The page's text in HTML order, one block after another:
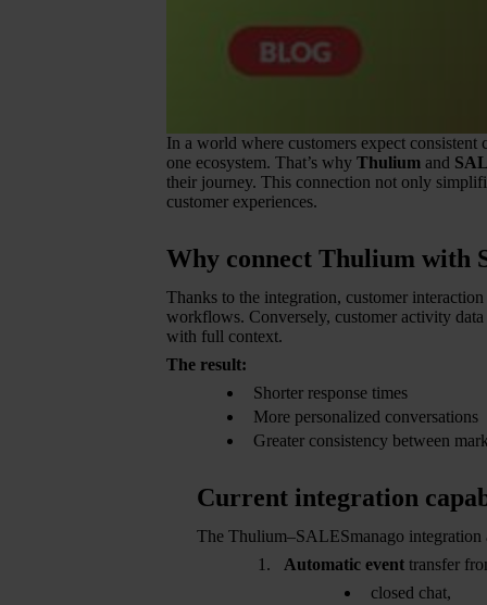
In a world where customers expect consistent
one ecosystem. That’s why Thulium and
their journey. This connection not only
customer experiences.
Why connect Thulium with
Thanks to the integration, customer
workflows. Conversely, customer activity
with full context.
The result:
Shorter response times
More personalized conversations
Greater consistency between
Current integration
The Thulium–SALESmanago integration
Automatic eventtransfer
closed chat,